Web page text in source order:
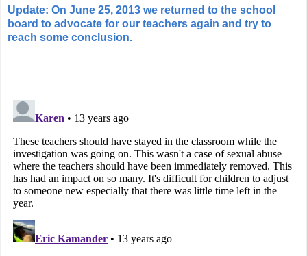
Update: On June 25, 2013 we returned to the school
board to advocate for our teachers again and try to
reach some conclusion.